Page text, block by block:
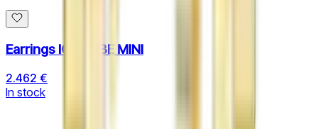
Earrings ICE CUBE MINI
2.462 €
In stock